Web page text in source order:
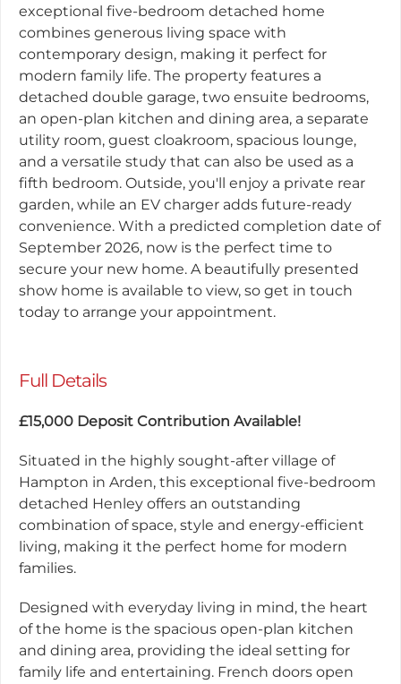
exceptional five-bedroom detached home
combines generous living space with
contemporary design, making it perfect for
modern family life. The property features a
detached double garage, two ensuite bedrooms,
an open-plan kitchen and dining area, a separate
utility room, guest cloakroom, spacious lounge,
and a versatile study that can also be used as a
fifth bedroom. Outside, you'll enjoy a private rear
garden, while an EV charger adds future-ready
convenience. With a predicted completion date of
September 2026, now is the perfect time to
secure your new home. A beautifully presented
show home is available to view, so get in touch
today to arrange your appointment.
Full Details
£15,000 Deposit Contribution Available!
Situated in the highly sought-after village of
Hampton in Arden, this exceptional five-bedroom
detached Henley offers an outstanding
combination of space, style and energy-efficient
living, making it the perfect home for modern
families.
Designed with everyday living in mind, the heart
of the home is the spacious open-plan kitchen
and dining area, providing the ideal setting for
family life and entertaining. French doors open